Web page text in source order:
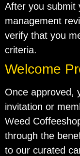
After you submit
management
verify that you
criteria.
Welcome
Once approved,
invitation or
Weed
through the
to our curated